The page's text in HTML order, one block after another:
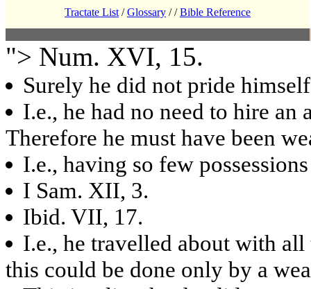
Tractate List /Glossary //Bible Reference
"> Num. XVI, 15.
Surely he did not pride
I.e., he had no need to hire an
Therefore he must have been
I.e., having so few
I Sam. XII, 3.
Ibid. VII, 17.
I.e., he travelled about with
this could be done only by a